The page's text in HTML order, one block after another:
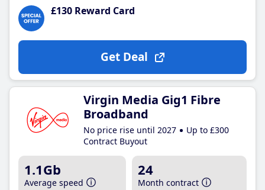
£130 Reward Card
Get Deal
Virgin Media Gig1 Fibre
Broadband
No price rise until 2027
Up to £300
Contract Buyout
1.1Gb
Average speed
24
Month contract